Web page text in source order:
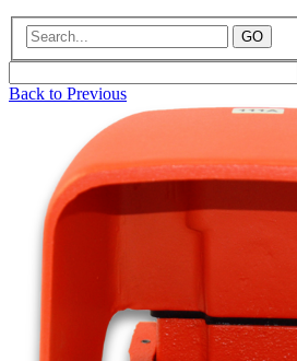
GO
Back to Previous